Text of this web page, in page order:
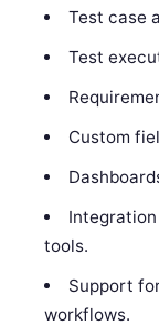
Test case
Test
Custom
tools.
Support
workflows.